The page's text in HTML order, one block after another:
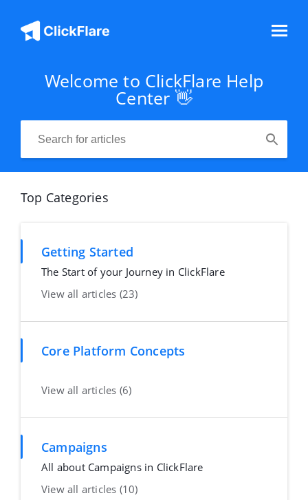
Welcome to ClickFlare Help
Center 👋
Top Categories
Getting Started
The Start of your Journey in ClickFlare
View all articles (23)
Core Platform Concepts
View all articles (6)
Campaigns
All about Campaigns in ClickFlare
View all articles (10)